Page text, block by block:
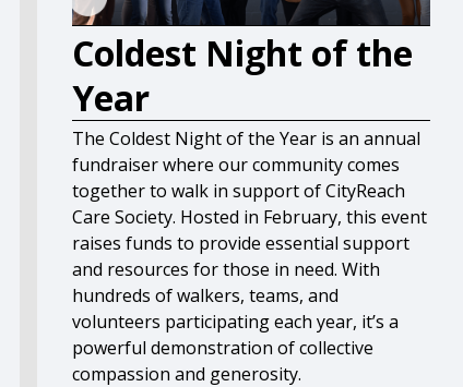
Coldest Night of the
Year
The Coldest Night of the Year is an annual
fundraiser where our community comes
together to walk in support of CityReach
Care Society. Hosted in February, this event
raises funds to provide essential support
and resources for those in need. With
hundreds of walkers, teams, and
volunteers participating each year, it’s a
powerful demonstration of collective
compassion and generosity.